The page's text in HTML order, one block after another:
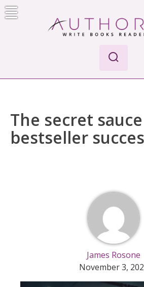
Skip
to
The secret
bestseller
James Rosone
November 3,